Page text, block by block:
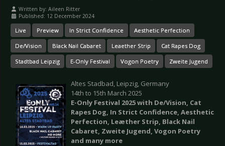
Written by: Aileen Ritter
Published: 12 December 2024
Live Preview In Strict Confidence Aesthetic Perfection
De/Vision Black Nail Cabaret Leaether Strip Cat Rapes Dog
Stadtbad Leipzig E-Only Festival Vogon Poetry Zweite Jugend
Altes Stadbad, Leipzig, Germany
14th to 15th March 2025
E-Only Festival 2025 with De/Vision, Cat
Rapes Dog, In Strict Confidence, Aesthetic
Perfection, Leæther Strip, Black Nail
Cabaret, Zweite Jugend, Vogon Poetry
and many more